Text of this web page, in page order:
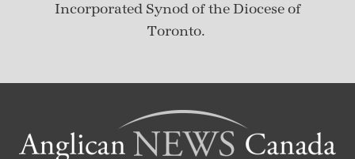
Incorporated Synod of the Diocese of
Toronto.